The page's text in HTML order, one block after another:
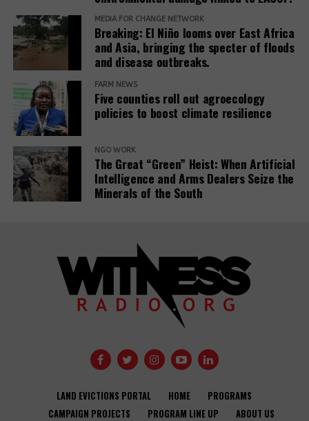
MEDIA FOR CHANGE NETWORK
Breaking: El Niño looms over East Africa
and Asia, bringing the specter of floods
and disease outbreaks.
FARM NEWS
Five counties roll out agroecology
policies to boost climate resilience
NGO WORK
The Great “Green” Heist: When Artificial
Intelligence and Arms Dealers Seize the
Minerals of the South
LAND EVICTIONS PORTAL HOME
PROGRAMS
CAMPAIGN PROJECTS
PROGRAM LINE UP ABOUT US